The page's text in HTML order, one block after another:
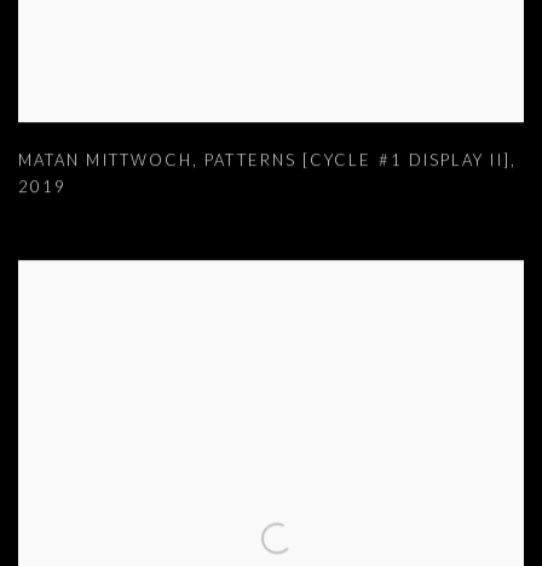
MATAN MITTWOCH , PATTERNS [CYCLE #1 DISPLAY II] ,
2019